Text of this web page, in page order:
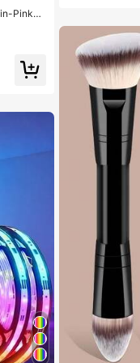
Pinky
M
#1 Bestseller in